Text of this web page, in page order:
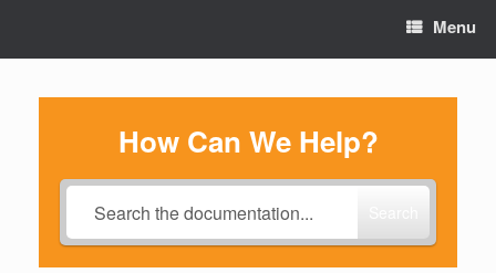
Menu
How Can We Help?